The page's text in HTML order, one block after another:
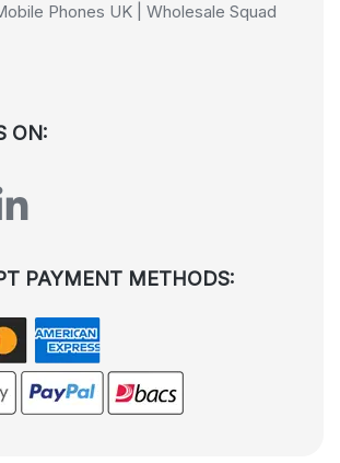
Phones UK | Wholesale Squad
ON:
PAYMENT METHODS: